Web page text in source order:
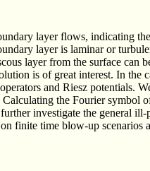
layer flows, indicating
layer is laminar or
layer from the surface can
is of great interest. In the
and Riesz potentials.
the Fourier symbol
investigate the general ill-
finite time blow-up scenarios